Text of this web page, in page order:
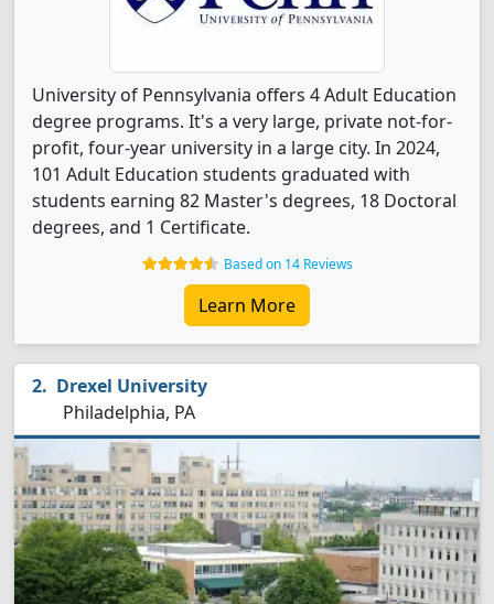
University of Pennsylvania offers 4 Adult Education
degree programs. It's a very large, private not-for-
profit, four-year university in a large city. In 2024,
101 Adult Education students graduated with
students earning 82 Master's degrees, 18 Doctoral
degrees, and 1 Certificate.
Based on 14 Reviews
Learn More
Drexel University
Philadelphia, PA